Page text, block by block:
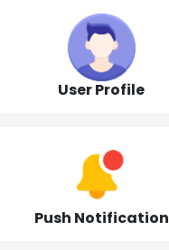
User Profile
Push Notification